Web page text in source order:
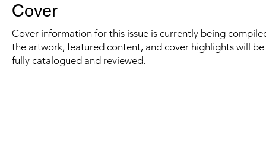
Cover
Cover information for this issue is currently being
the artwork, featured content, and cover highlights will
fully catalogued and reviewed.